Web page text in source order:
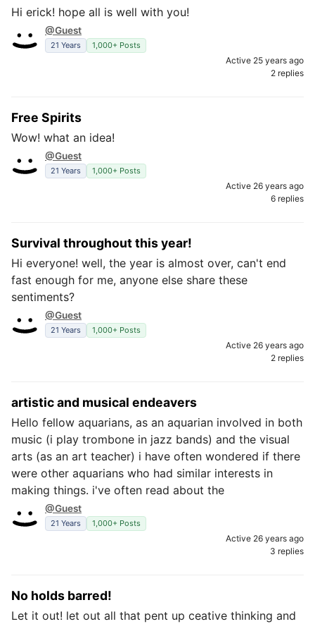
Hi erick! hope all is well with you!
@Guest
21 Years 1,000+ Posts
Active 25 years ago
2 replies
Free Spirits
Wow! what an idea!
@Guest
21 Years 1,000+ Posts
Active 26 years ago
6 replies
Survival throughout this year!
Hi everyone! well, the year is almost over, can't end
fast enough for me, anyone else share these
sentiments?
@Guest
21 Years 1,000+ Posts
Active 26 years ago
2 replies
artistic and musical endeavers
Hello fellow aquarians, as an aquarian involved in both
music (i play trombone in jazz bands) and the visual
arts (as an art teacher) i have often wondered if there
were other aquarians who had similar interests in
making things. i've often read about the
@Guest
21 Years 1,000+ Posts
Active 26 years ago
3 replies
No holds barred!
Let it out! let out all that pent up ceative thinking and